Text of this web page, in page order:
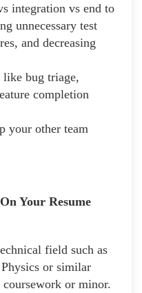
integration vs end to
unnecessary test
and decreasing
bug triage,
completion
your other team
Your Resume
field such as
or similar
or minor.